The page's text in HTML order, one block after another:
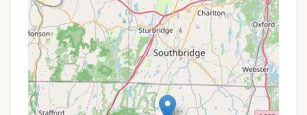
experiences guests have, highlighting the
campground's ability to create lasting appeal
and foster loyalty.
At this time, specific publicly advertised promotions
or special discount codes for Charlie Brown
Campground are not detailed in general public
information. Many family-oriented campgrounds,